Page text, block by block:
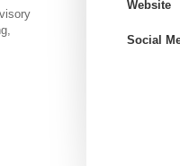
Website
Social